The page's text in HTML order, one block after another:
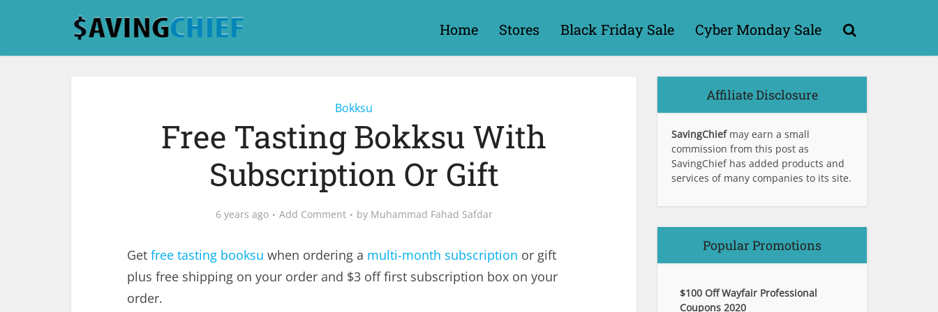
Home Stores Black Friday Sale Cyber Monday Sale
Bokksu
Free Tasting Bokksu With
Subscription Or Gift
6 years ago Add Comment by Muhammad Fahad Safdar
Get free tasting booksu when ordering a multi-month subscription or gift
plus free shipping on your order and $3 off first subscription box on your
order.
Affiliate Disclosure
SavingChief may earn a small
commission from this post as
SavingChief has added products and
services of many companies to its site.
Popular Promotions
$100 Off Wayfair Professional
Coupons 2020